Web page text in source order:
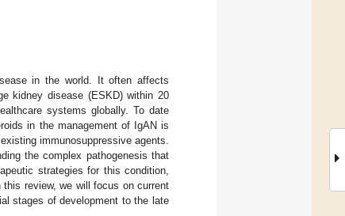
in the world. It often affects
kidney disease (ESKD) within 20
systems globally. To date
in the management of IgAN is
immunosuppressive agents.
the complex pathogenesis that
strategies for this condition,
review, we will focus on current
stages of development to the late